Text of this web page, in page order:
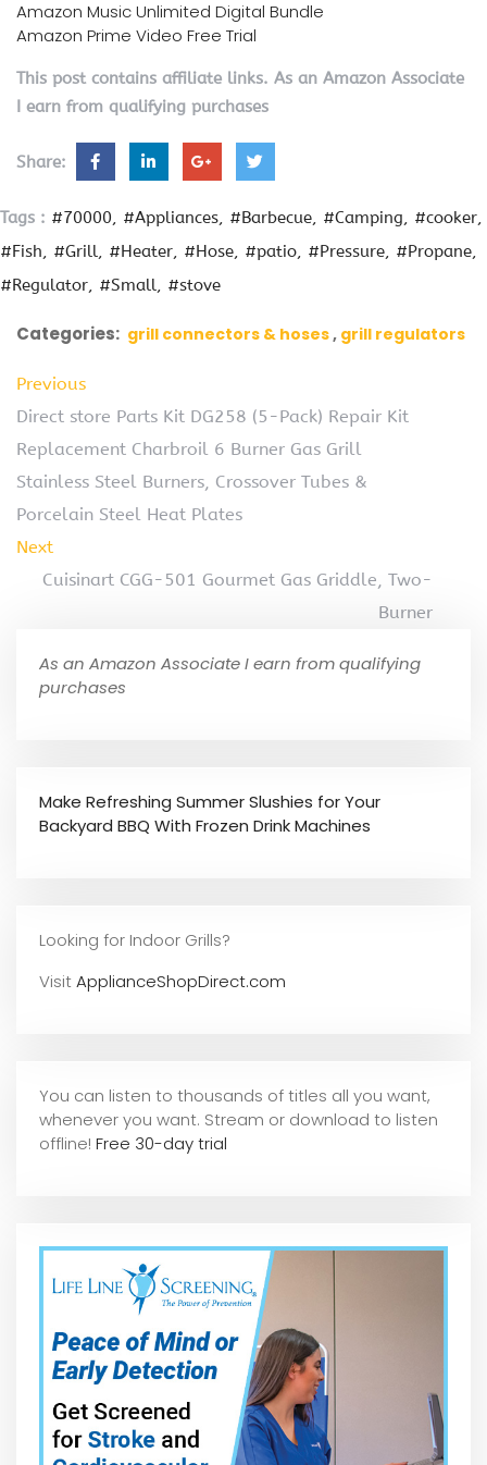
Amazon Music Unlimited Digital Bundle
Amazon Prime Video Free Trial
This post contains affiliate links. As an Amazon Associate
I earn from qualifying purchases
Share:
Tags : #70000 #Appliances #Barbecue #Camping
#cooker
#Fish
#Grill #Heater #Hose #patio #Pressure
#Propane
#Regulator
#Small #stove
Categories: grill connectors & hoses grill regulators
Previous
Direct store Parts Kit DG258 (5-Pack) Repair Kit
Replacement Charbroil 6 Burner Gas Grill
Stainless Steel Burners, Crossover Tubes &
Porcelain Steel Heat Plates
Next
Cuisinart CGG-501 Gourmet Gas Griddle, Two-
Burner
As an Amazon Associate I earn from qualifying
purchases
Make Refreshing Summer Slushies for Your
Backyard BBQ With Frozen Drink Machines
Looking for Indoor Grills?
VisitApplianceShopDirect.com
You can listen to thousands of titles all you want,
whenever you want. Stream or download to listen
offline! Free 30-day trial